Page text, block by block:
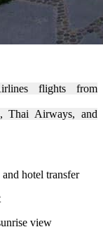
flights from
Thai Airways, and
hotel transfer
view